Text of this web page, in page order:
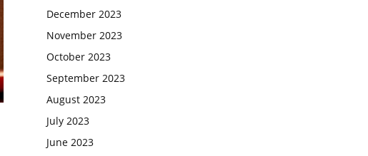
December 2023
November 2023
October 2023
September 2023
August 2023
July 2023
June 2023